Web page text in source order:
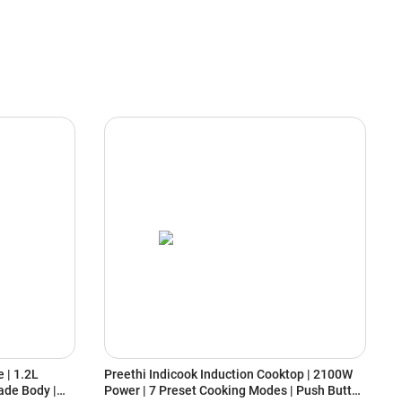
| 1.2L
Body |
Preethi Indicook Induction Cooktop | 2100W
Power | 7 Preset Cooking Modes | Push Button